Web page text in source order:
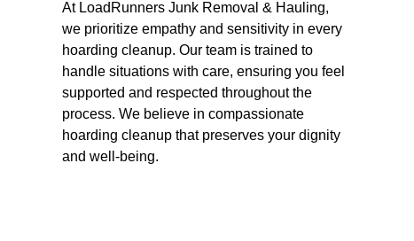
At LoadRunners Junk Removal & Hauling,
we prioritize empathy and sensitivity in every
hoarding cleanup. Our team is trained to
handle situations with care, ensuring you feel
supported and respected throughout the
process. We believe in compassionate
hoarding cleanup that preserves your dignity
and well-being.